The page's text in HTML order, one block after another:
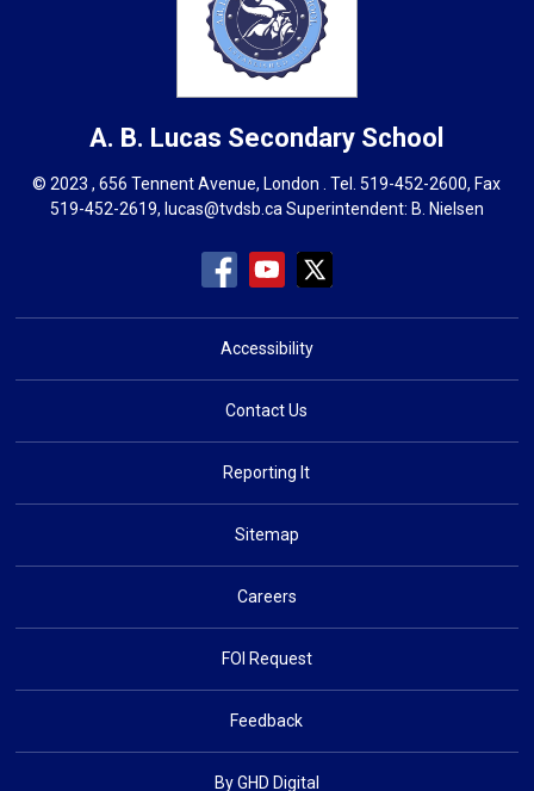
A. B. Lucas Secondary School
© 2023 , 656 Tennent Avenue, London . Tel.519-452-2600, Fax
519-452-2619, lucas@tvdsb.ca Superintendent: B. Nielsen
Accessibility
Contact Us
Reporting It
Sitemap
Careers
FOI Request
Feedback
By GHD Digital